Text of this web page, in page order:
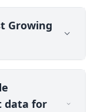
Growing
data for